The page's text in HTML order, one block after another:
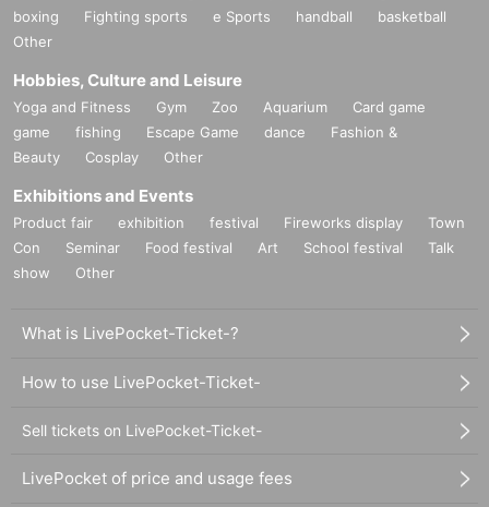
However, this does not apply to drinks purchased after entering the venue.
・Bringing alcohol to this event and entering the event while under the influe
*If venue staff determine that you are under the influence of alcohol, you will
be denied entry.
■About baggage storage
・Lockers (fees apply) are available inside the venue. There is no cloakroo
items into the venue.
■ Other notes
photos and videos of the event will be featured on our website and in various
- The organizers, Artist, and venue will not be held responsible for any troubl
■Prohibited acts during the performance
If any of the following behaviors are observed, staff may call out to you or ask
boxing
Fighting sports e Sports handball
basketball
Other
Hobbies, Culture and Leisure
Yoga and Fitness Gym Zoo Aquarium
Card game
game
fishing Escape Game dance
Fashion &
Beauty
Cosplay Other
Exhibitions and Events
Product fair exhibition festival Fireworks display
Town
Con
Seminar Food festival Art School festival
Talk
show
Other
What is LivePocket-Ticket-?
How to use LivePocket-Ticket-
Sell tickets on LivePocket-Ticket-
LivePocket of price and usage fees